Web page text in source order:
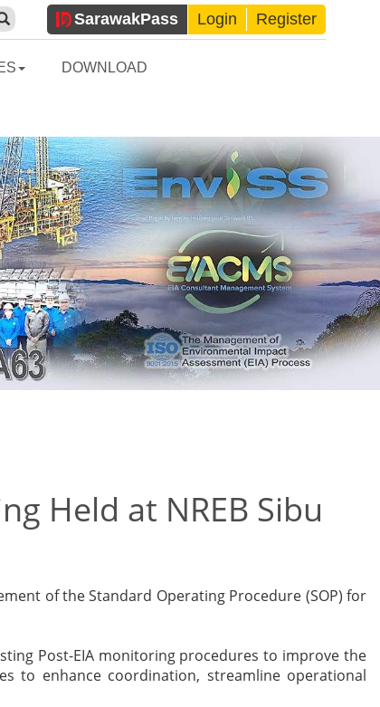
SarawakPass Login Register
DOWNLOAD
Held at NREB Sibu
of the Standard Operating Procedure (SOP) for
Post-EIA monitoring procedures to improve the
to enhance coordination, streamline operational